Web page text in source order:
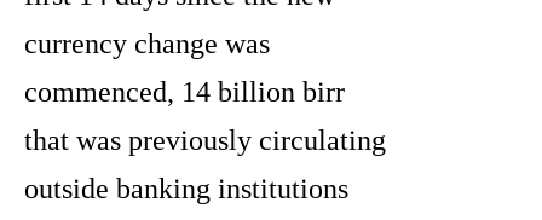
currency change was
commenced, 14 billion birr
that was previously circulating
outside banking institutions